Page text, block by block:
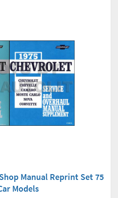
Manual Reprint Set 75
Models